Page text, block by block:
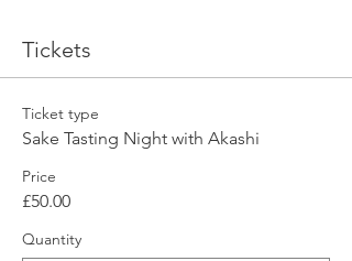
Tickets
Ticket type
Sake Tasting Night with Akashi
Price
£50.00
Quantity